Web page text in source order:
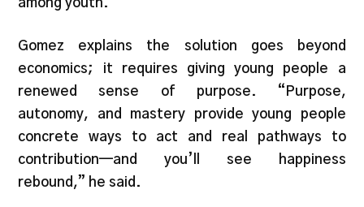
Gomez explains the solution goes beyond
economics; it requires giving young people a
renewed sense of purpose. “Purpose,
autonomy, and mastery provide young people
concrete ways to act and real pathways to
contribution—and you’ll see happiness
rebound,” he said.